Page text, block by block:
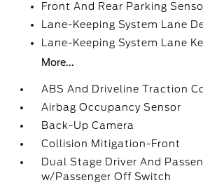
Front And Rear Parking
Lane-Keeping System Lane
Lane-Keeping System Lane
More...
ABS And Driveline Traction
Airbag Occupancy Sensor
Back-Up Camera
Collision Mitigation-Front
Dual Stage Driver And
w/Passenger Off Switch